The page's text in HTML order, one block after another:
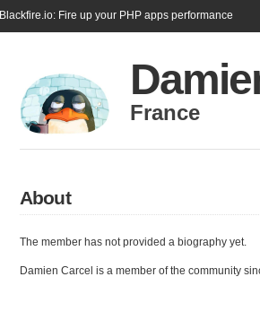
Blackfire.io: Fire up your PHP apps performance
France
About
The member has not provided a biography yet.
Damien Carcel is a member of the community